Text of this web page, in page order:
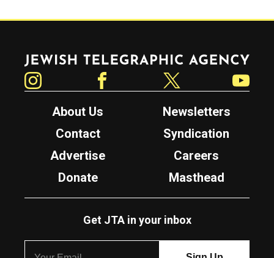
Jewish Telegraphic Agency
About Us
Newsletters
Contact
Syndication
Advertise
Careers
Donate
Masthead
Get JTA in your inbox